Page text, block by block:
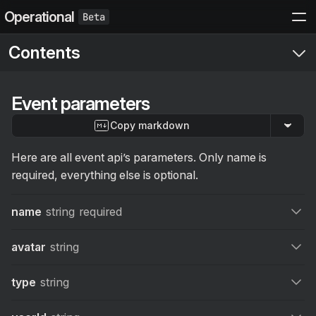
Operational
Contents
Setup
Send your first event
Structured Events
Contexts
Log limits and errors
API
Error handling
POST
Log event
Sending actions in events
The Manual
Event parameters
Copy markdown
Here are all event api’s parameters. Only name is
required, everything else is optional.
name string required
avatar string
type string